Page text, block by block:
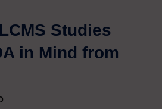
Studies
in Mind from